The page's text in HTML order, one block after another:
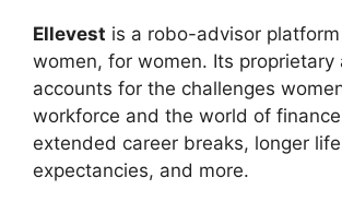
Ellevest is a robo-advisor
women, for women. Its proprietary
accounts for the challenges
workforce and the world of
extended career breaks, longer life
expectancies, and more.